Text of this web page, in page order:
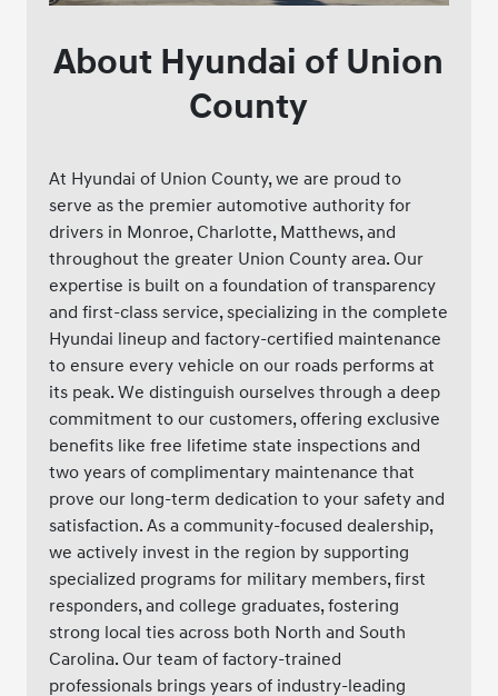
About Hyundai of Union
County
At Hyundai of Union County, we are proud to
serve as the premier automotive authority for
drivers in Monroe, Charlotte, Matthews, and
throughout the greater Union County area. Our
expertise is built on a foundation of transparency
and first-class service, specializing in the complete
Hyundai lineup and factory-certified maintenance
to ensure every vehicle on our roads performs at
its peak. We distinguish ourselves through a deep
commitment to our customers, offering exclusive
benefits like free lifetime state inspections and
two years of complimentary maintenance that
prove our long-term dedication to your safety and
satisfaction. As a community-focused dealership,
we actively invest in the region by supporting
specialized programs for military members, first
responders, and college graduates, fostering
strong local ties across both North and South
Carolina. Our team of factory-trained
professionals brings years of industry-leading